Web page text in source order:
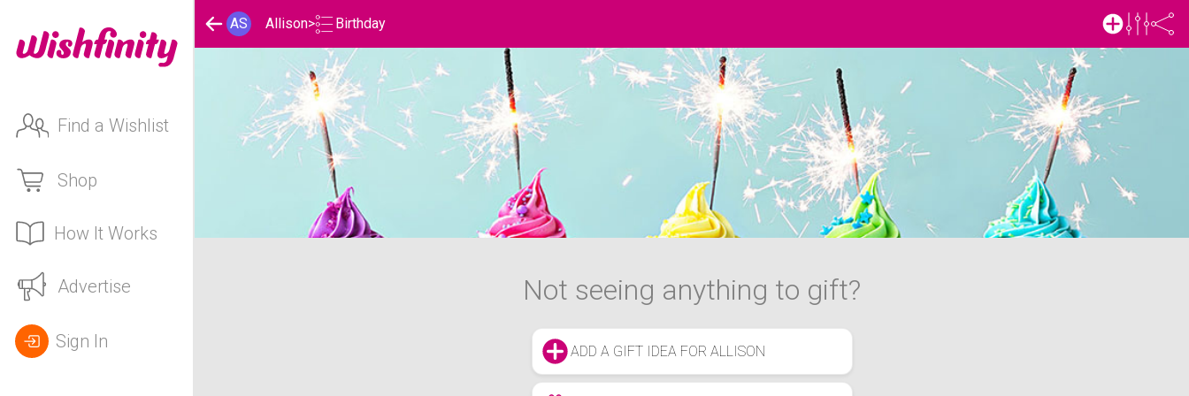
Find a Wishlist
Shop
How It Works
Advertise
Sign In
AS Allison> Birthday
Allison's Birthday List
Not seeing anything to gift?
ADD A GIFT IDEA FOR ALLISON